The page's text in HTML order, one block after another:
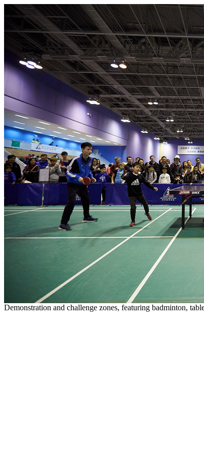
Demonstration and challenge zones, featuring badminton,